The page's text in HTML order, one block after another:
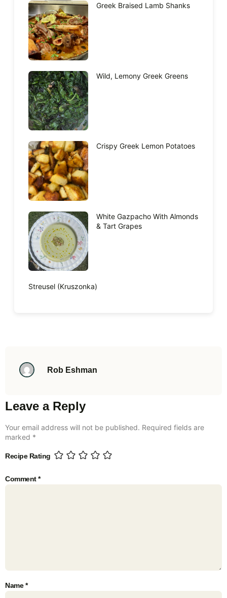
Greek Braised Lamb Shanks
Wild, Lemony Greek Greens
Crispy Greek Lemon Potatoes
White Gazpacho With Almonds
& Tart Grapes
Streusel (Kruszonka)
Rob Eshman
Leave a Reply
Your email address will not be published. Required fields are
marked *
Recipe Rating
Comment*
Name*